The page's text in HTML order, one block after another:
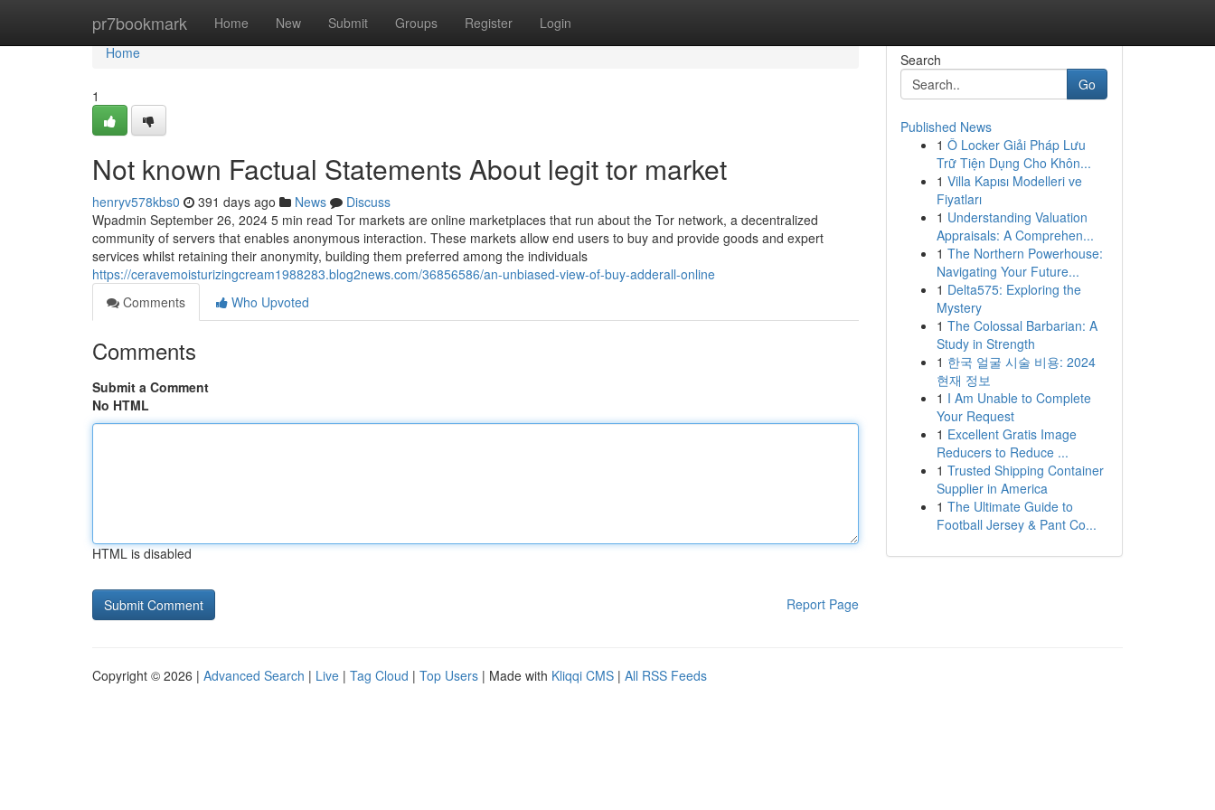
pr7bookmark Home New Submit Groups Register Login
Home
Home
1
Not known Factual Statements About legit tor market
henryv578kbs0 391 days ago News
Discuss
Wpadmin September 26, 2024 5 min read Tor markets are online marketplaces that run about the Tor network, a decentralized
community of servers that enables anonymous interaction. These markets allow end users to buy and provide goods and expert
services whilst retaining their anonymity, building them preferred among the individuals
https://ceravemoisturizingcream1988283.blog2news.com/36856586/an-unbiased-view-of-buy-adderall-online
Comments
Who Upvoted
Comments
Submit a Comment
No HTML
HTML is disabled
Report Page
Search
Go
Published News
1 Ô Locker Giải Pháp Lưu
Trữ Tiện Dụng Cho Khôn...
1 Villa Kapısı Modelleri ve
Fiyatları
1 Understanding Valuation
Appraisals: A Comprehen...
1 The Northern Powerhouse:
Navigating Your Future...
1 Delta575: Exploring the
Mystery
1 The Colossal Barbarian: A
Study in Strength
1 한국 얼굴 시술 비용: 2024
현재 정보
1 I Am Unable to Complete
Your Request
1 Excellent Gratis Image
Reducers to Reduce ...
1 Trusted Shipping Container
Supplier in America
1 The Ultimate Guide to
Football Jersey & Pant Co...
Copyright © 2026 | Advanced Search | Live | Tag Cloud | Top Users | Made with Kliqqi CMS | All RSS Feeds